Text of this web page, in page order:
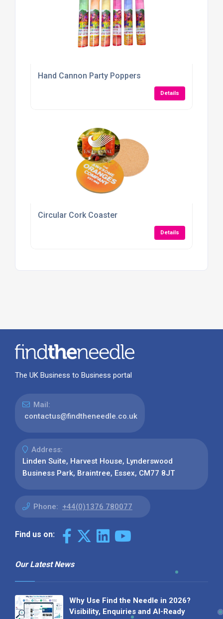
Hand Cannon Party Poppers
Details
Circular Cork Coaster
Details
The UK Business to Business portal
Mail:
contactus@findtheneedle.co.uk
Address:
Linden Suite, Harvest House, Lynderswood
Business Park, Braintree, Essex, CM77 8JT
Phone: +44(0)1376 780077
Find us on:
Our Latest News
Why Use Find the Needle in 2026?
Visibility, Enquiries and AI-Ready